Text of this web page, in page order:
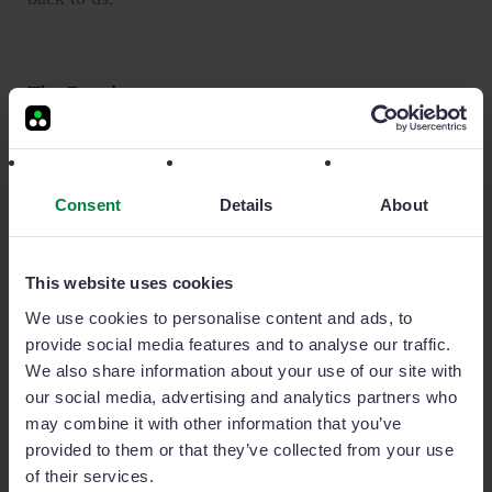
Consent Details About
This website uses cookies
We use cookies to personalise content and ads, to
provide social media features and to analyse our traffic.
We also share information about your use of our site with
our social media, advertising and analytics partners who
may combine it with other information that you’ve
provided to them or that they’ve collected from your use
of their services.
The Result
Sage Sales Management’s ability to effectively
images and site details has given management
previously unattainable insight into the entire sales
displays at retailers we can take photos and upload
them directly to the corresponding account in Sage
Sales Management,” said Ellis.
“Previously this might have been important
information that individual sales rep kept to
themselves but now they’ve got a way to share that